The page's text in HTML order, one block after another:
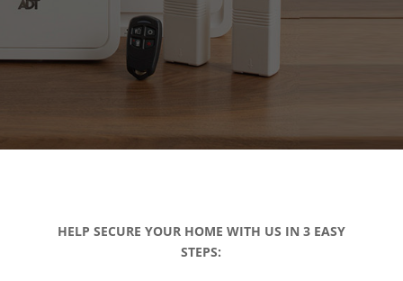
HELP SECURE YOUR HOME WITH US IN 3 EASY
STEPS: